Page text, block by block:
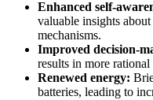
Enhanced self-
valuable insights
mechanisms.
Improved decision-
results in more
Renewed energy:
batteries, leading to